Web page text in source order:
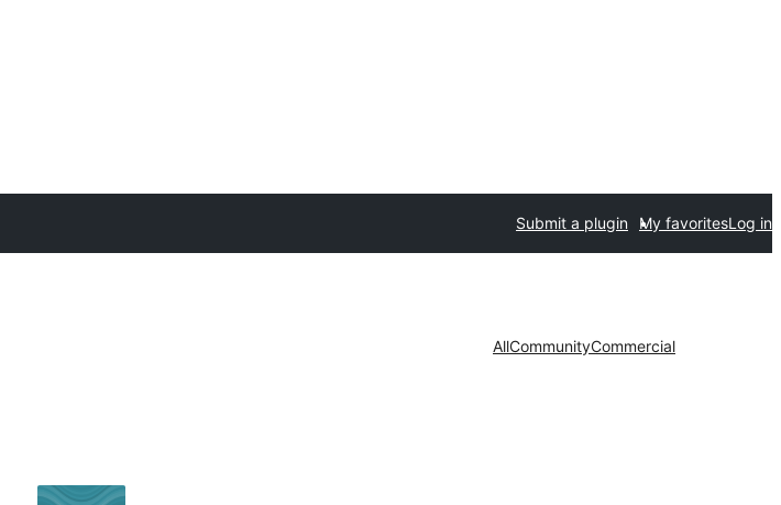
Submit a plugin My favoritesLog in
AllCommunityCommercial